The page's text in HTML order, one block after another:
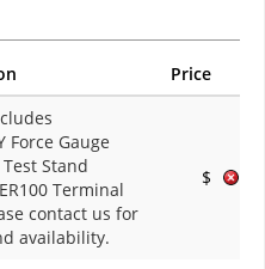
Price
Force Gauge
Test Stand
Terminal
contact us for
availability.
$